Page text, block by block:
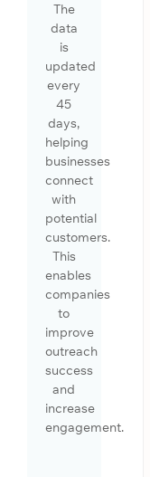
The
data
is
updated
every
45
days,
helping
businesses
connect
with
potential
customers.
This
enables
companies
to
improve
outreach
success
and
increase
engagement.